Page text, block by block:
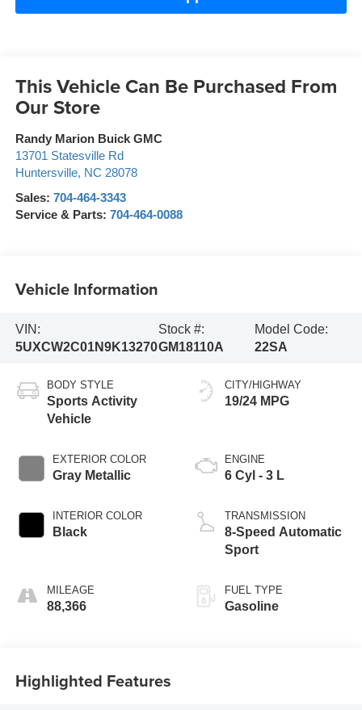
This Vehicle Can Be Purchased From
Our Store
Randy Marion Buick GMC
13701 Statesville Rd
Huntersville, NC 28078
Sales: 704-464-3343
Service & Parts: 704-464-0088
Vehicle Information
VIN:
5UXCW2C01N9K13270
Stock #:
GM18110A
Model Code:
22SA
BODY STYLE
Sports Activity
Vehicle
EXTERIOR COLOR
Gray Metallic
INTERIOR COLOR
Black
MILEAGE
88,366
CITY/HIGHWAY
19/24 MPG
ENGINE
6 Cyl - 3 L
TRANSMISSION
8-Speed Automatic
Sport
FUEL TYPE
Gasoline
Highlighted Features